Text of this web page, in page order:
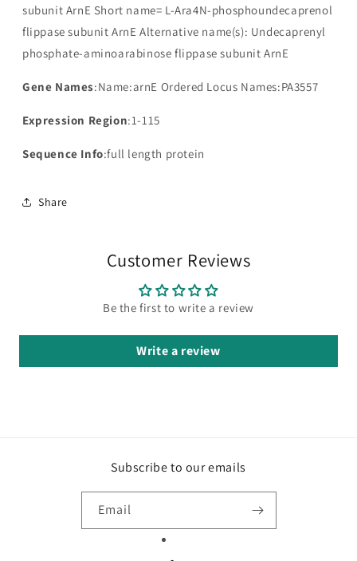
subunit ArnE Short name= L-Ara4N-phosphoundecaprenol
flippase subunit ArnE Alternative name(s): Undecaprenyl
phosphate-aminoarabinose flippase subunit ArnE
Gene Names:Name:arnE Ordered Locus Names:PA3557
Expression Region:1-115
Sequence Info:full length protein
Share
Customer Reviews
Be the first to write a review
Write a review
Subscribe to our emails
Email